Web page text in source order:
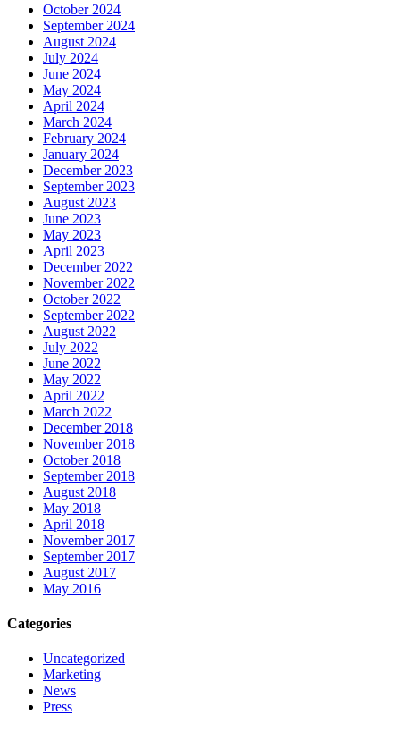
October 2024
September 2024
August 2024
July 2024
June 2024
May 2024
April 2024
March 2024
February 2024
January 2024
December 2023
September 2023
August 2023
June 2023
May 2023
April 2023
December 2022
November 2022
October 2022
September 2022
August 2022
July 2022
June 2022
May 2022
April 2022
March 2022
December 2018
November 2018
October 2018
September 2018
August 2018
May 2018
April 2018
November 2017
September 2017
August 2017
May 2016
Categories
Uncategorized
Marketing
News
Press